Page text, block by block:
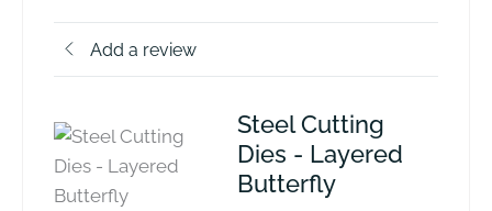
Add a review
Steel Cutting
Dies - Layered
Butterfly